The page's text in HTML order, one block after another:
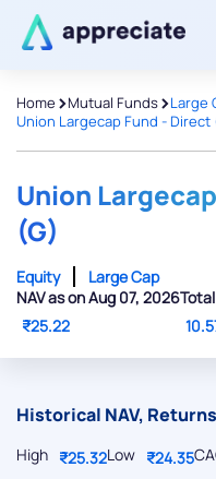
Home >Mutual Funds>Large
Union Largecap Fund - Direct
Union
(G)
Equity
Large Cap
NAV as on Aug 07, 2026
₹25.22
Historical NAV,
High ₹25.32Low ₹24.35
Thanks for
We will